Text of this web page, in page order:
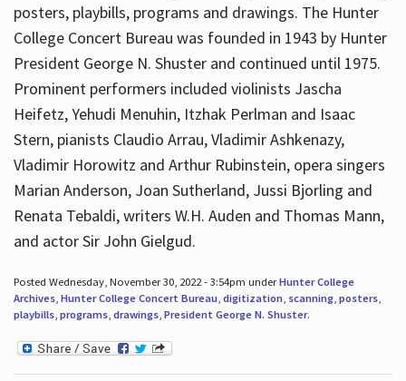
posters, playbills, programs and drawings. The Hunter
College Concert Bureau was founded in 1943 by Hunter
President George N. Shuster and continued until 1975.
Prominent performers included violinists Jascha
Heifetz, Yehudi Menuhin, Itzhak Perlman and Isaac
Stern, pianists Claudio Arrau, Vladimir Ashkenazy,
Vladimir Horowitz and Arthur Rubinstein, opera singers
Marian Anderson, Joan Sutherland, Jussi Bjorling and
Renata Tebaldi, writers W.H. Auden and Thomas Mann,
and actor Sir John Gielgud.
Posted Wednesday, November 30, 2022 - 3:54pm underHunter College
Archives, Hunter College Concert Bureau, digitization, scanning, posters,
playbills, programs, drawings, President George N. Shuster.